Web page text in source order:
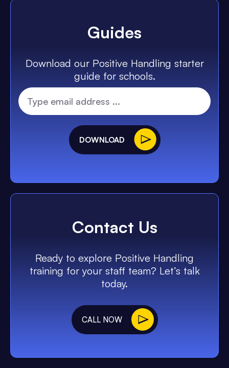
Guides
Download our Positive Handling starter
guide for schools.
DOWNLOAD
Contact Us
Ready to explore Positive Handling
training for your staff team? Let’s talk
today.
CALL NOW